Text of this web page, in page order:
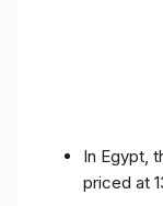
In Egypt,
priced at